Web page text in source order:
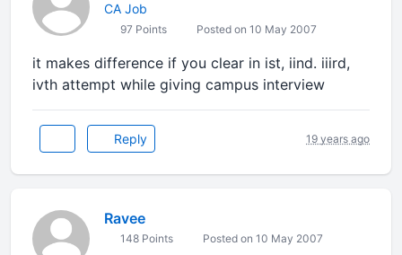
CA Job
97 Points Posted on 10 May 2007
it makes difference if you clear in ist, iind. iiird,
ivth attempt while giving campus interview
Reply 19 years ago
Ravee
148 Points Posted on 10 May 2007